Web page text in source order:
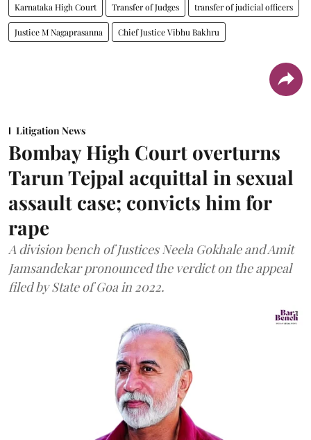
Karnataka High Court Transfer of Judges transfer of judicial officers
Justice M Nagaprasanna Chief Justice Vibhu Bakhru
Litigation News
Bombay High Court overturns
Tarun Tejpal acquittal in sexual
assault case; convicts him for
rape
A division bench of Justices Neela Gokhale and Amit
Jamsandekar pronounced the verdict on the appeal
filed by State of Goa in 2022.